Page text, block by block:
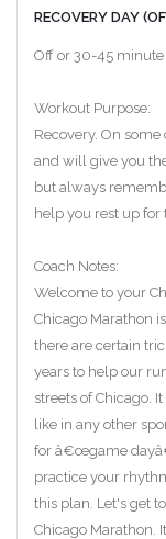
RECOVERY DAY
Off or 30-45 minute
Workout Purpose:
Recovery. On
and will give you
but always
help you rest up for
Coach Notes:
Welcome to your
Chicago Marathon
there are certain
years to help our
streets of Chicago.
like in any other
for â€œgame
practice your
this plan. Let's get
Chicago Marathon.